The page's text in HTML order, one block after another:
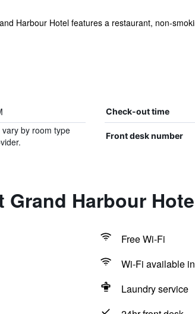
Harbour Hotel features a restaurant, non-
Check-out time
vary by room type
Front desk number
Grand Harbour
Free Wi-Fi
Wi-Fi available
Laundry service